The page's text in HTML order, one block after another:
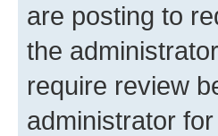
are posting to
the
require review
administrator